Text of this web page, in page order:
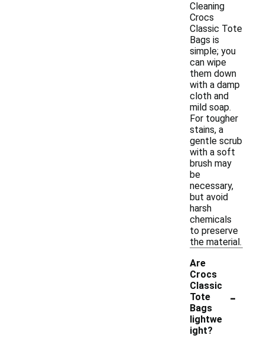
Cleaning
Crocs
Classic Tote
Bags is
simple; you
can wipe
them down
with a damp
cloth and
mild soap.
For tougher
stains, a
gentle scrub
with a soft
brush may
be
necessary,
but avoid
harsh
chemicals
to preserve
the material.
Are
Crocs
Classic
Tote
Bags
lightwe
ight?
-